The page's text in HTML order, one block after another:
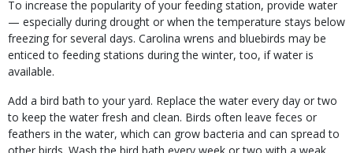
To increase the popularity of your feeding station, provide water
— especially during drought or when the temperature stays below
freezing for several days. Carolina wrens and bluebirds may be
enticed to feeding stations during the winter, too, if water is
available.
Add a bird bath to your yard. Replace the water every day or two
to keep the water fresh and clean. Birds often leave feces or
feathers in the water, which can grow bacteria and can spread to